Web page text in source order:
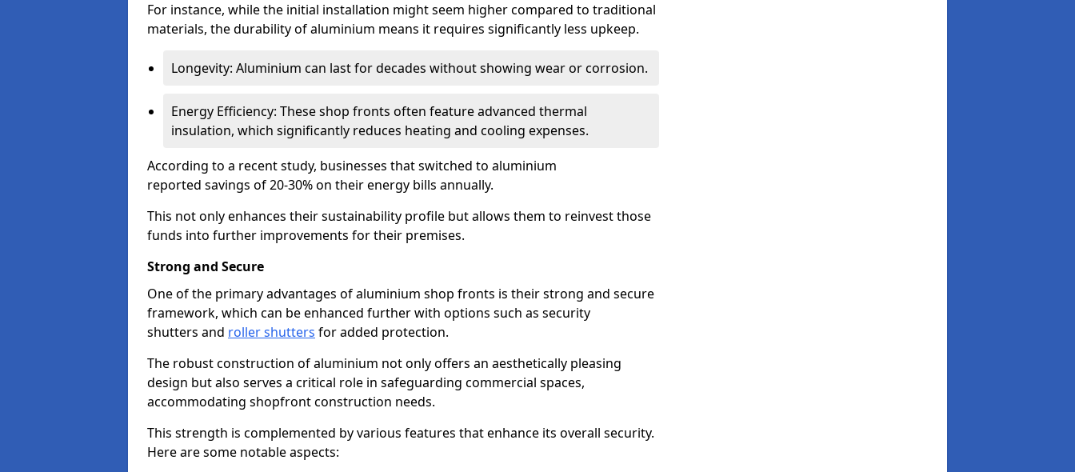
For instance, while the initial installation might seem higher compared to traditional
materials, the durability of aluminium means it requires significantly less upkeep.
Longevity: Aluminium can last for decades without showing wear or corrosion.
Energy Efficiency: These shop fronts often feature advanced thermal
insulation, which significantly reduces heating and cooling expenses.
According to a recent study, businesses that switched to aluminium
reported savings of 20-30% on their energy bills annually.
This not only enhances their sustainability profile but allows them to reinvest those
funds into further improvements for their premises.
Strong and Secure
One of the primary advantages of aluminium shop fronts is their strong and secure
framework, which can be enhanced further with options such as security
shutters and roller shutters for added protection.
The robust construction of aluminium not only offers an aesthetically pleasing
design but also serves a critical role in safeguarding commercial spaces,
accommodating shopfront construction needs.
This strength is complemented by various features that enhance its overall security.
Here are some notable aspects: